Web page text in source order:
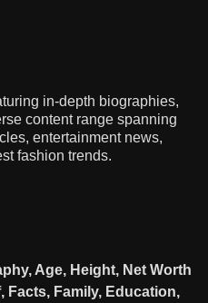
in-depth biographies,
content range spanning
entertainment news,
fashion trends.
Age, Height, Net Worth
Facts, Family, Education,